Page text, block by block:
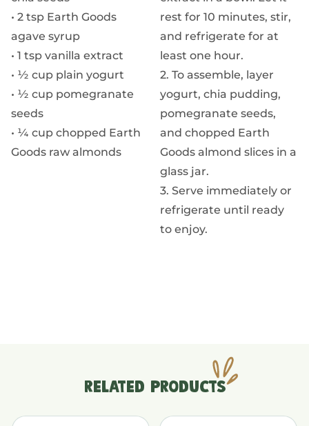
• 2 tsp Earth Goods
agave syrup
• 1 tsp vanilla extract
• ½ cup plain yogurt
• ½ cup pomegranate
seeds
• ¼ cup chopped Earth
Goods raw almonds
rest for 10 minutes, stir,
and refrigerate for at
least one hour.
2. To assemble, layer
yogurt, chia pudding,
pomegranate seeds,
and chopped Earth
Goods almond slices in a
glass jar.
3. Serve immediately or
refrigerate until ready
to enjoy.
RELATED PRODUCTS